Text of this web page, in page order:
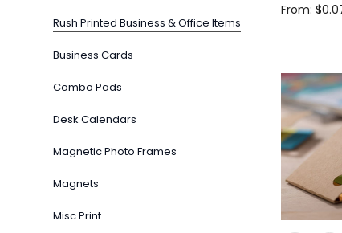
Rush Printed Business & Office Items
Business Cards
Combo Pads
Desk Calendars
Magnetic Photo Frames
Magnets
Misc Print
From: